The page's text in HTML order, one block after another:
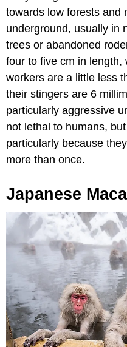
towards low forests and
underground, usually in
trees or abandoned
four to five cm in length,
workers are a little less
their stingers are 6
particularly aggressive
not lethal to humans,
particularly because
more than once.
Japanese